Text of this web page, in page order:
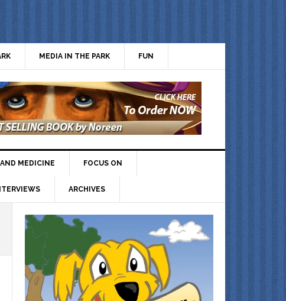
MEDIA IN THE PARK FUN
MEDICINE FOCUS ON
ARCHIVES